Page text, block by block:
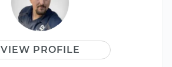
VIEW PROFILE